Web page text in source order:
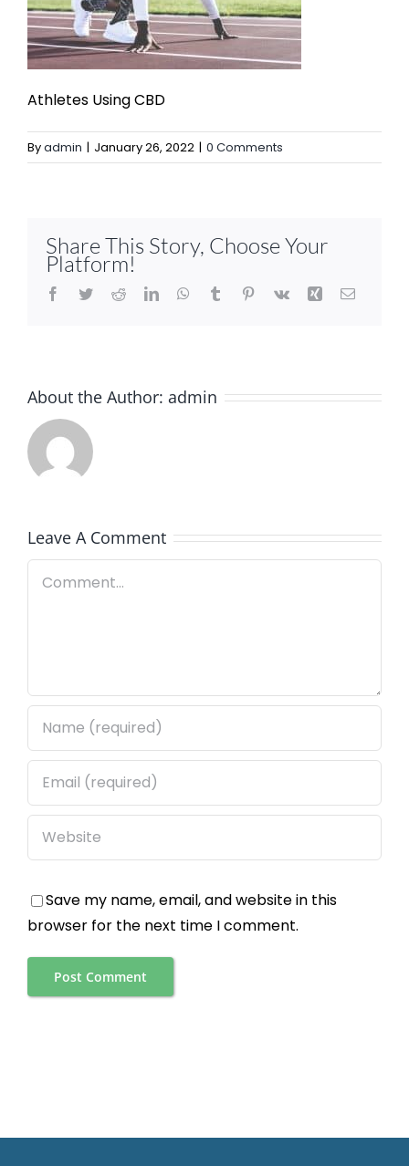
Athletes Using CBD
Byadmin | January 26, 2022 | 0 Comments
Share This Story, Choose Your
Platform!
Facebook
TwitterRedditLinkedInWhatsApp
Tumblr Pinterest
Vk Xing Email
About the Author: admin
Leave A Comment
Save my name, email, and website in this
browser for the next time I comment.